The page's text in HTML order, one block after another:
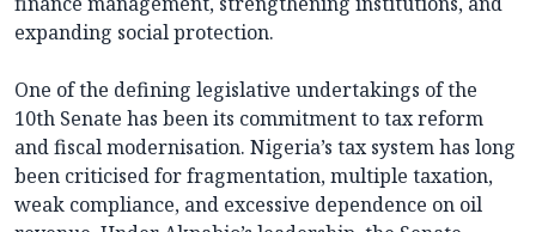
expanding social protection.
One of the defining legislative undertakings of the
10th Senate has been its commitment to tax reform
and fiscal modernisation. Nigeria’s tax system has long
been criticised for fragmentation, multiple taxation,
weak compliance, and excessive dependence on oil